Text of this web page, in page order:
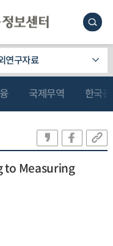
연구자료
국제무역 한국
to Measuring